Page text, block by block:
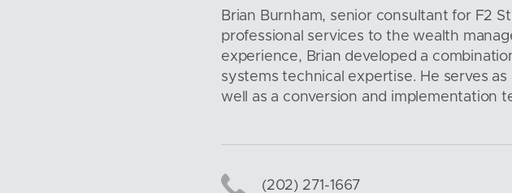
Brian Burnham, senior consultant for F2
professional services to the wealth
experience, Brian developed a
systems technical expertise. He serves
well as a conversion and implementation
(202) 271-1667